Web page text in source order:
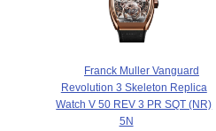
Franck Muller Vanguard
Revolution 3 Skeleton Replica
Watch V 50 REV 3 PR SQT (NR)
5N